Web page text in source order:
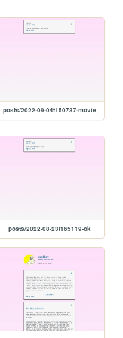
posts/2022-09-04t150737-movie
posts/2022-08-23t165119-ok